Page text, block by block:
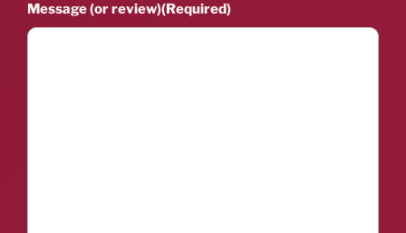
Message (or review)(Required)